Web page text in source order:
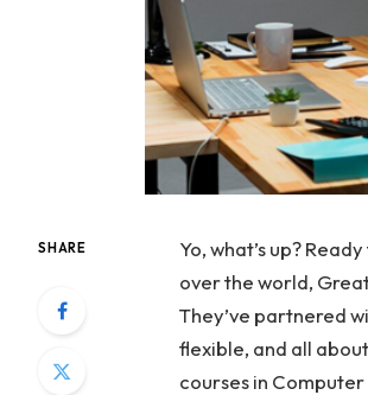
SHARE
Yo, what’s up?
over the world,
They’ve partnered
flexible, and all
courses in Computer